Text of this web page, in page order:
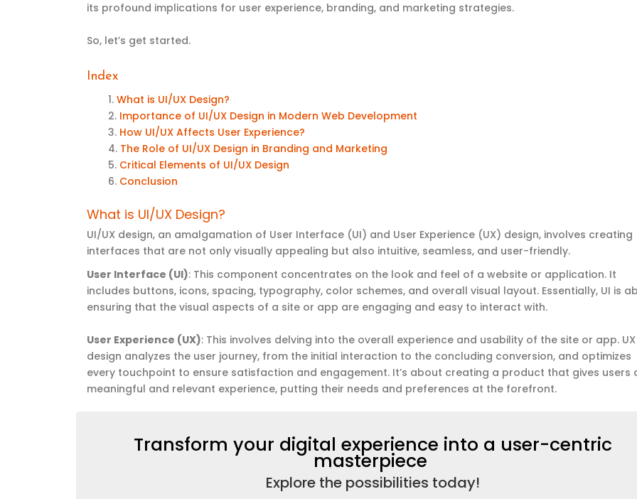
its profound implications for user experience, branding, and marketing strategies.
So, let’s get started.
Index
What is UI/UX Design?
Importance of UI/UX Design in Modern Web Development
How UI/UX Affects User Experience?
The Role of UI/UX Design in Branding and Marketing
Critical Elements of UI/UX Design
Conclusion
What is UI/UX Design?
UI/UX design, an amalgamation of User Interface (UI) and User Experience (UX) design, involves creating
interfaces that are not only visually appealing but also intuitive, seamless, and user-friendly.
User Interface (UI): This component concentrates on the look and feel of a website or application. It
includes buttons, icons, spacing, typography, color schemes, and overall visual layout. Essentially, UI is
ensuring that the visual aspects of a site or app are engaging and easy to interact with.
User Experience (UX): This involves delving into the overall experience and usability of the site or app. UX
design analyzes the user journey, from the initial interaction to the concluding conversion, and optimizes
every touchpoint to ensure satisfaction and engagement. It’s about creating a product that gives users
meaningful and relevant experience, putting their needs and preferences at the forefront.
Transform your digital experience into a user-centric
masterpiece
Explore the possibilities today!